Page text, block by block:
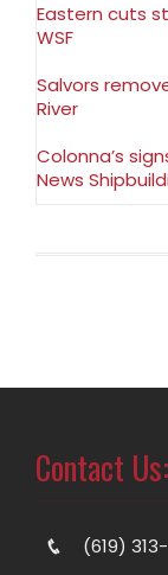
Eastern cuts
WSF
Salvors
River
Colonna’s
News
Contact Us:
(619)